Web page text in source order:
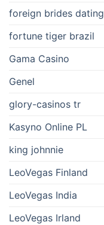
foreign brides dating
fortune tiger brazil
Gama Casino
Genel
glory-casinos tr
Kasyno Online PL
king johnnie
LeoVegas Finland
LeoVegas India
LeoVegas Irland